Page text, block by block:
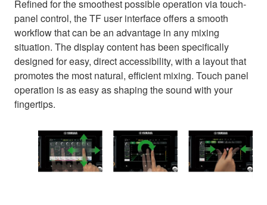
Refined for the smoothest possible operation via touch-
panel control, the TF user interface offers a smooth
workflow that can be an advantage in any mixing
situation. The display content has been specifically
designed for easy, direct accessibility, with a layout that
promotes the most natural, efficient mixing. Touch panel
operation is as easy as shaping the sound with your
fingertips.